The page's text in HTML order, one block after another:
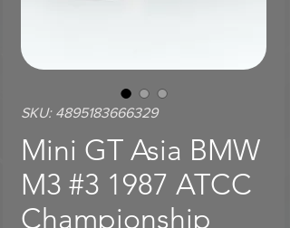
SKU: 4895183666329
Mini GT Asia BMW
M3 #3 1987 ATCC
Championship